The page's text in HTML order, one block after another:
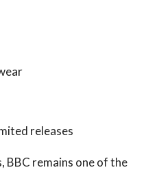
releases
BBC remains one of the